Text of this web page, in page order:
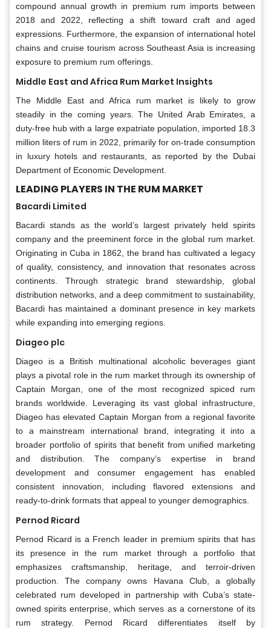
compound annual growth in premium rum imports between
2018 and 2022, reflecting a shift toward craft and aged
expressions. Furthermore, the expansion of international hotel
chains and cruise tourism across Southeast Asia is increasing
exposure to premium rum offerings.
Middle East and Africa Rum Market Insights
The Middle East and Africa rum market is likely to grow
steadily in the coming years. The United Arab Emirates, a
duty-free hub with a large expatriate population, imported 18.3
million liters of rum in 2022, primarily for on-trade consumption
in luxury hotels and restaurants, as reported by the Dubai
Department of Economic Development.
LEADING PLAYERS IN THE RUM MARKET
Bacardi Limited
Bacardi stands as the world’s largest privately held spirits
company and the preeminent force in the global rum market.
Originating in Cuba in 1862, the brand has cultivated a legacy
of quality, consistency, and innovation that resonates across
continents. Through strategic brand stewardship, global
distribution networks, and a deep commitment to sustainability,
Bacardi has maintained a dominant presence in key markets
while expanding into emerging regions.
Diageo plc
Diageo is a British multinational alcoholic beverages giant
plays a pivotal role in the rum market through its ownership of
Captain Morgan, one of the most recognized spiced rum
brands worldwide. Leveraging its vast global infrastructure,
Diageo has elevated Captain Morgan from a regional favorite
to a mainstream international brand, integrating it into a
broader portfolio of spirits that benefit from unified marketing
and distribution. The company’s expertise in brand
development and consumer engagement has enabled
consistent innovation, including flavored extensions and
ready-to-drink formats that appeal to younger demographics.
Pernod Ricard
Pernod Ricard is a French leader in premium spirits that has
its presence in the rum market through a portfolio that
emphasizes craftsmanship, heritage, and terroir-driven
production. The company owns Havana Club, a globally
celebrated rum developed in partnership with Cuba’s state-
owned spirits enterprise, which serves as a cornerstone of its
rum strategy. Pernod Ricard differentiates itself by